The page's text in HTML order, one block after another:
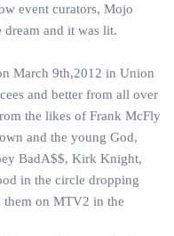
event curators, Mojo
dream and it was lit.
March 9th,2012 in Union
and better from all over
the likes of Frank McFly
and the young God,
BadA$$, Kirk Knight,
in the circle dropping
them on MTV2 in the